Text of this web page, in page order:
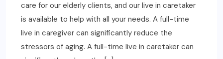
care for our elderly clients, and our live in caretaker
is available to help with all your needs. A full-time
live in caregiver can significantly reduce the
stressors of aging. A full-time live in caretaker can